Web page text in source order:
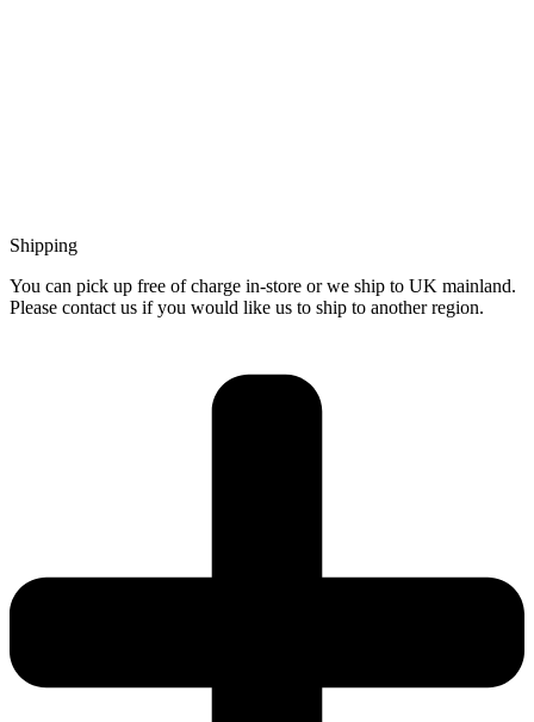
Shipping
You can pick up free of charge in-store or we ship to UK mainland.
Please contact us if you would like us to ship to another region.